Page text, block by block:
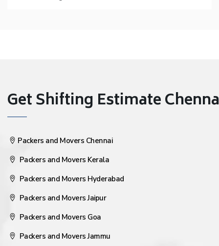
Get Shifting Estimate
Packers and Movers Chennai
Packers and Movers Kerala
Packers and Movers Hyderabad
Packers and Movers Jaipur
Packers and Movers Goa
Packers and Movers Jammu